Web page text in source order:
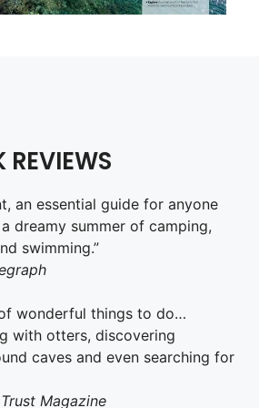
REVIEWS
an essential guide for anyone
dreamy summer of camping,
swimming.”
wonderful things to do…
with otters, discovering
caves and even searching for
Magazine